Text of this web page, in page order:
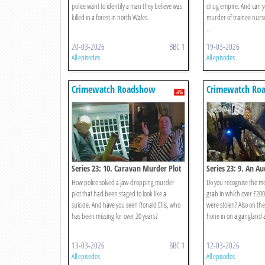
police want to identify a man they believe was
killed in a forest in north Wales.
20-03-2026 BBC 1
All episodes
drug empire. And can
murder of trainee
...
19-03-2026
All episodes
Crimewatch Roadshow
Series 23: 10. Caravan Murder Plot
How police solved a jaw-dropping murder
plot that had been staged to look like a
suicide. And have you seen Ronald Ellis, who
has been missing for over 20 years?
13-03-2026 BBC 1
All episodes
Crimewatch
Series 23: 9. An
Do you recognise the
grab in which over
were stolen? Also on
hone in on a
12-03-2026
All episodes